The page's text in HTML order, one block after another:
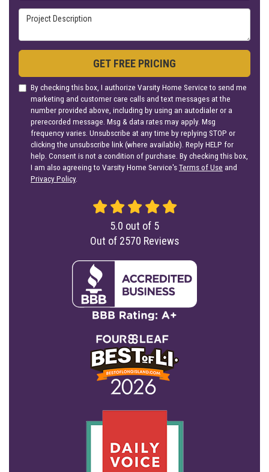
Project Description
GET FREE PRICING
By checking this box, I authorize Varsity Home Service to send me
marketing and customer care calls and text messages at the
number provided above, including by using an autodialer or a
prerecorded message. Msg & data rates may apply. Msg
frequency varies. Unsubscribe at any time by replying STOP or
clicking the unsubscribe link (where available). Reply HELP for
help. Consent is not a condition of purchase. By checking this box,
I am also agreeing to Varsity Home Service'sTerms of Use and
Privacy Policy.
5.0 out of 5
Out of 2570 Reviews